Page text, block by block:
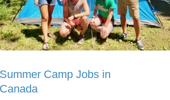
Summer Camp Jobs in
Canada